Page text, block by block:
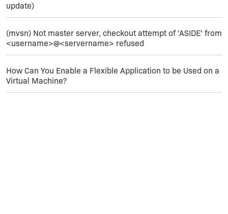
update)
(mvsn) Not master server, checkout attempt of 'ASIDE' from
<username>@<servername> refused
How Can You Enable a Flexible Application to be Used on a
Virtual Machine?